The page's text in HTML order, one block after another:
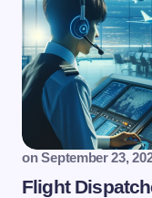
on September 23,
Flight